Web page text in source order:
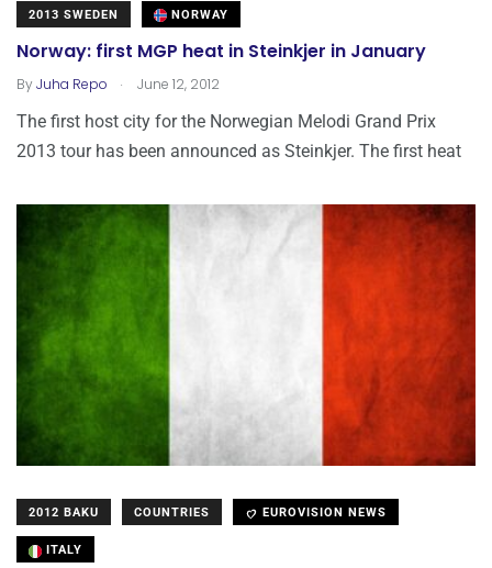
2013 SWEDEN NORWAY
Norway: first MGP heat in Steinkjer in January
ByJuha Repo . June 12, 2012
The first host city for the Norwegian Melodi Grand Prix
2013 tour has been announced as Steinkjer. The first heat
2012 BAKU COUNTRIES EUROVISION NEWS
ITALY